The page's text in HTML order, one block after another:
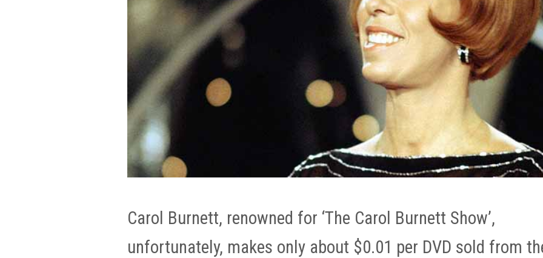
Carol Burnett, renowned for ‘The Carol Burnett Show’,
unfortunately, makes only about $0.01 per DVD sold from